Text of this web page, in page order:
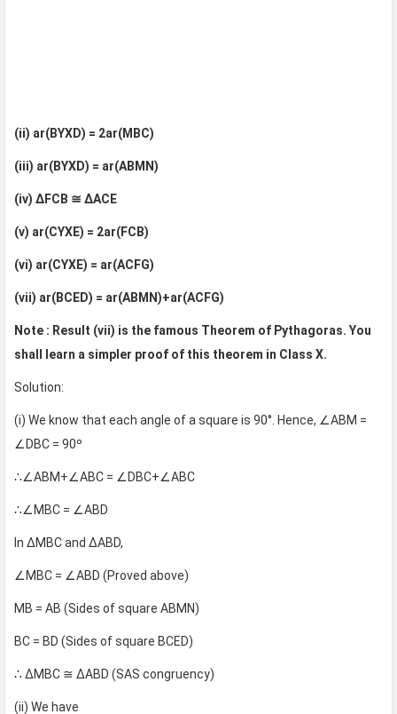
(ii) ar(BYXD) = 2ar(MBC)
(iii) ar(BYXD) = ar(ABMN)
(iv) ΔFCB ≅ ΔACE
(v) ar(CYXE) = 2ar(FCB)
(vi) ar(CYXE) = ar(ACFG)
(vii) ar(BCED) = ar(ABMN)+ar(ACFG)
Note : Result (vii) is the famous Theorem of Pythagoras. You
shall learn a simpler proof of this theorem in Class X.
Solution:
(i) We know that each angle of a square is 90°. Hence, ∠ABM =
∠DBC = 90º
∴∠ABM+∠ABC = ∠DBC+∠ABC
∴∠MBC = ∠ABD
In ∆MBC and ∆ABD,
∠MBC = ∠ABD (Proved above)
MB = AB (Sides of square ABMN)
BC = BD (Sides of square BCED)
∴ ∆MBC ≅ ∆ABD (SAS congruency)
(ii) We have